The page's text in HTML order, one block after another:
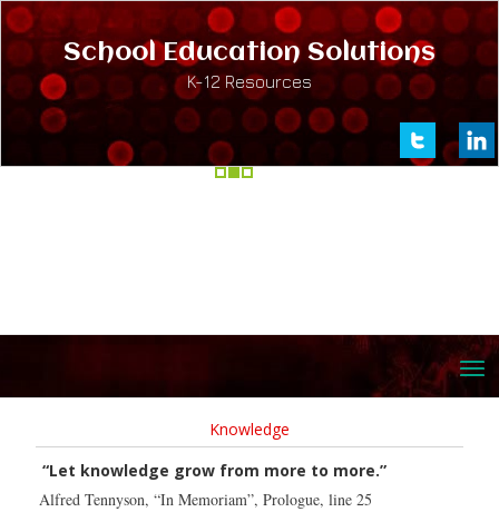
School Education Solutions
K-12 Resources
Knowledge
“Let knowledge grow from more to more.”
Alfred Tennyson, “In Memoriam”, Prologue, line 25